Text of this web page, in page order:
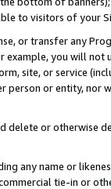
to visitors of your
or transfer any
example, you will
site, or service
person or entity, nor
delete or otherwise
any name or
tie-in or